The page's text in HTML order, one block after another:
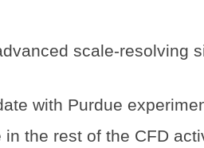
scale-resolving
with Purdue
in the rest of the CFD